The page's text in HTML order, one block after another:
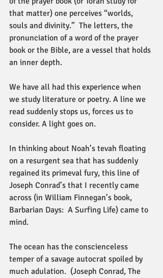
that matter) one perceives “worlds,
souls and divinity.”  The letters, the
pronunciation of a word of the prayer
book or the Bible, are a vessel that holds
an inner depth.
We have all had this experience when
we study literature or poetry. A line we
read suddenly stops us, forces us to
consider. A light goes on.
In thinking about Noah’s tevah floating
on a resurgent sea that has suddenly
regained its primeval fury, this line of
Joseph Conrad’s that I recently came
across (in William Finnegan’s book,
Barbarian Days:  A Surfing Life) came to
mind.
The ocean has the conscienceless
temper of a savage autocrat spoiled by
much adulation.  (Joseph Conrad, The